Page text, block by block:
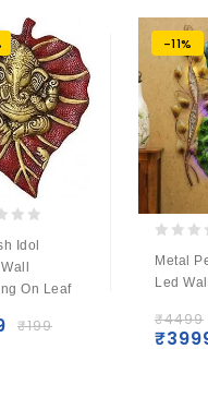
Idol
On Leaf
₹199
-11%
out
of
Metal
Led
₹4499
₹